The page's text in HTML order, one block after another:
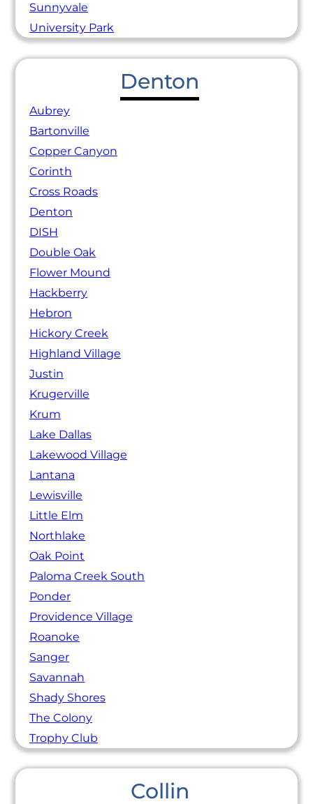
Sunnyvale
University Park
Denton
Aubrey
Bartonville
Copper Canyon
Corinth
Cross Roads
Denton
DISH
Double Oak
Flower Mound
Hackberry
Hebron
Hickory Creek
Highland Village
Justin
Krugerville
Krum
Lake Dallas
Lakewood Village
Lantana
Lewisville
Little Elm
Northlake
Oak Point
Paloma Creek South
Ponder
Providence Village
Roanoke
Sanger
Savannah
Shady Shores
The Colony
Trophy Club
Collin